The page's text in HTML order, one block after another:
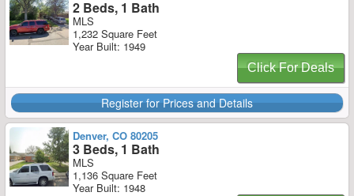
2 Beds, 1 Bath
MLS
1,232 Square Feet
Year Built: 1949
Click For Deals
Register for Prices and Details
Denver, CO 80205
3 Beds, 1 Bath
MLS
1,136 Square Feet
Year Built: 1948